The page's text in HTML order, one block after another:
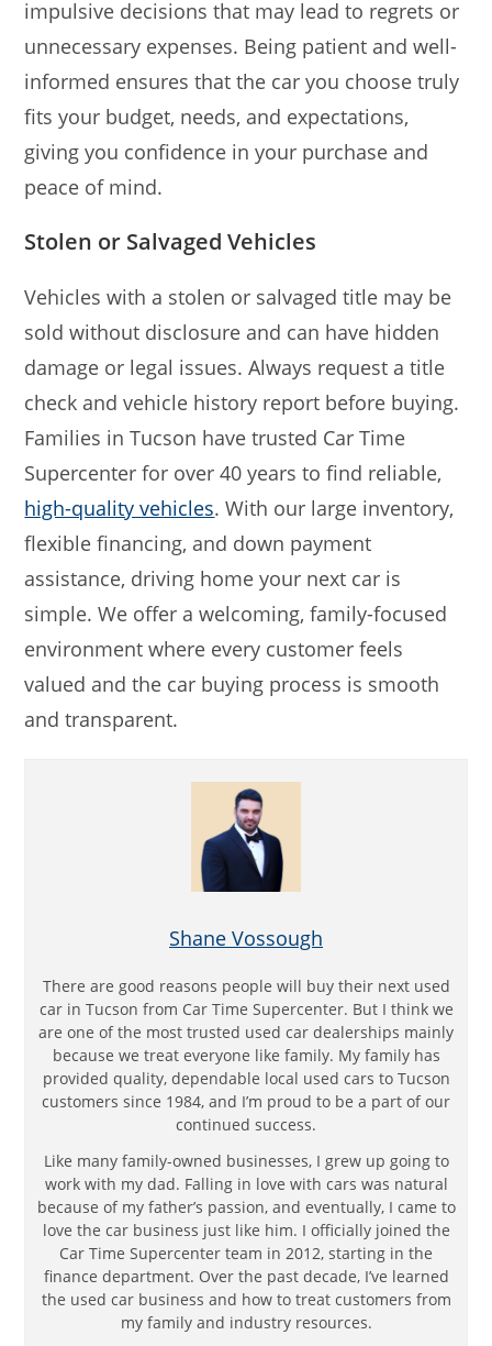
impulsive decisions that may lead to regrets or
unnecessary expenses. Being patient and well-
informed ensures that the car you choose truly
fits your budget, needs, and expectations,
giving you confidence in your purchase and
peace of mind.
Stolen or Salvaged Vehicles
Vehicles with a stolen or salvaged title may be
sold without disclosure and can have hidden
damage or legal issues. Always request a title
check and vehicle history report before buying.
Families in Tucson have trusted Car Time
Supercenter for over 40 years to find reliable,
high-quality vehicles. With our large inventory,
flexible financing, and down payment
assistance, driving home your next car is
simple. We offer a welcoming, family-focused
environment where every customer feels
valued and the car buying process is smooth
and transparent.
Shane Vossough
There are good reasons people will buy their next used
car in Tucson from Car Time Supercenter. But I think we
are one of the most trusted used car dealerships mainly
because we treat everyone like family. My family has
provided quality, dependable local used cars to Tucson
customers since 1984, and I’m proud to be a part of our
continued success.
Like many family-owned businesses, I grew up going to
work with my dad. Falling in love with cars was natural
because of my father’s passion, and eventually, I came to
love the car business just like him. I officially joined the
Car Time Supercenter team in 2012, starting in the
finance department. Over the past decade, I’ve learned
the used car business and how to treat customers from
my family and industry resources.